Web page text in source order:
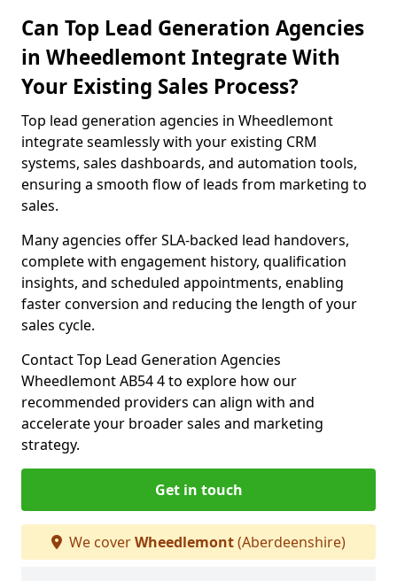
Can Top Lead Generation Agencies
in Wheedlemont Integrate With
Your Existing Sales Process?
Top lead generation agencies in Wheedlemont
integrate seamlessly with your existing CRM
systems, sales dashboards, and automation tools,
ensuring a smooth flow of leads from marketing to
sales.
Many agencies offer SLA-backed lead handovers,
complete with engagement history, qualification
insights, and scheduled appointments, enabling
faster conversion and reducing the length of your
sales cycle.
Contact Top Lead Generation Agencies
Wheedlemont AB54 4 to explore how our
recommended providers can align with and
accelerate your broader sales and marketing
strategy.
Get in touch
We coverWheedlemont(Aberdeenshire)